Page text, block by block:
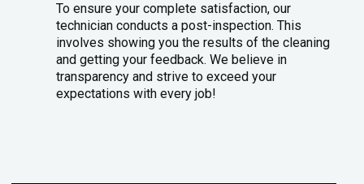
To ensure your complete satisfaction, our
technician conducts a post-inspection. This
involves showing you the results of the cleaning
and getting your feedback. We believe in
transparency and strive to exceed your
expectations with every job!